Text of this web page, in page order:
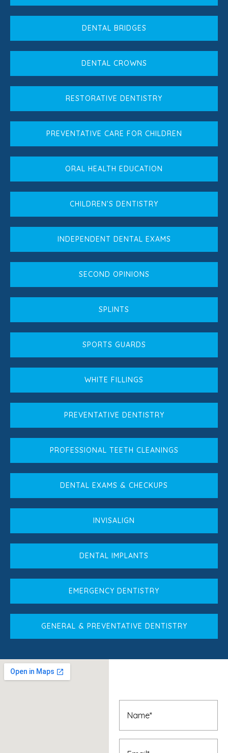
DENTAL BRIDGES
DENTAL CROWNS
RESTORATIVE DENTISTRY
PREVENTATIVE CARE FOR CHILDREN
ORAL HEALTH EDUCATION
CHILDREN’S DENTISTRY
INDEPENDENT DENTAL EXAMS
SECOND OPINIONS
SPLINTS
SPORTS GUARDS
WHITE FILLINGS
PREVENTATIVE DENTISTRY
PROFESSIONAL TEETH CLEANINGS
DENTAL EXAMS & CHECKUPS
INVISALIGN
DENTAL IMPLANTS
EMERGENCY DENTISTRY
GENERAL & PREVENTATIVE DENTISTRY
Name
Email